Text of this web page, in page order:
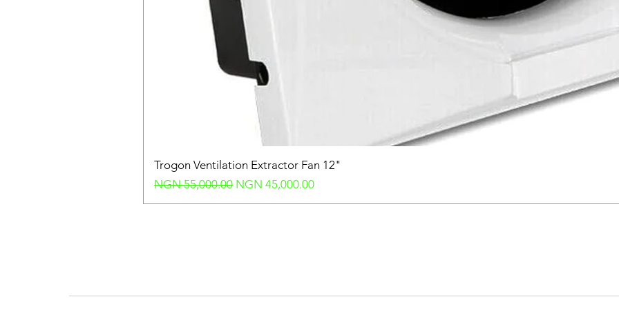
Trogon Ventilation Extractor Fan 12"
Regular Price
NGN 55,000.00 Sale Price
NGN 45,000.00